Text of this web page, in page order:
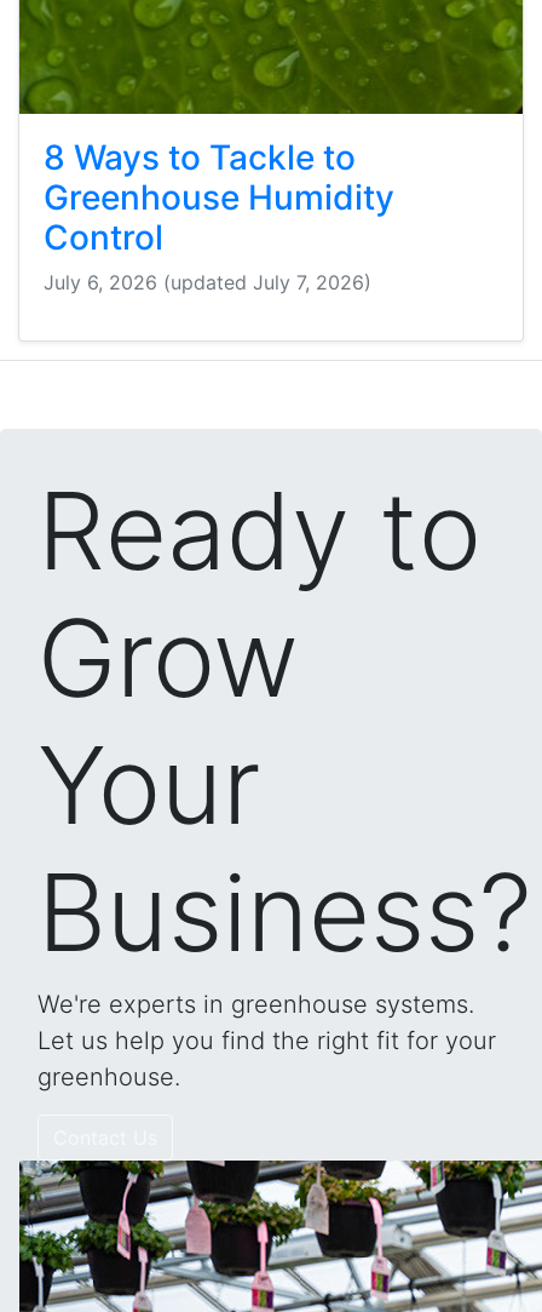
8 Ways to Tackle to
Greenhouse Humidity
Control
July 6, 2026 (updated July 7, 2026)
Ready to
Grow
Your
Business?
We're experts in greenhouse systems.
Let us help you find the right fit for your
greenhouse.